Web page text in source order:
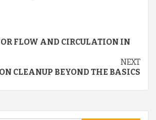
FLOW AND CIRCULATION IN
NEXT
CLEANUP BEYOND THE BASICS